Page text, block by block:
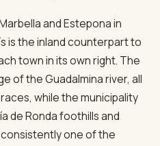
and Estepona in
is the inland counterpart to
town in its own right. The
of the Guadalmina river, all
while the municipality
de Ronda foothills and
one of the